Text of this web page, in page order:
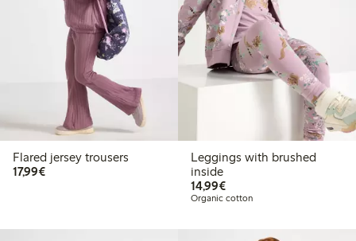
Flared jersey trousers
17,99€€ 17,99
Leggings with brushed
inside
14,99€€ 14,99
Organic cotton